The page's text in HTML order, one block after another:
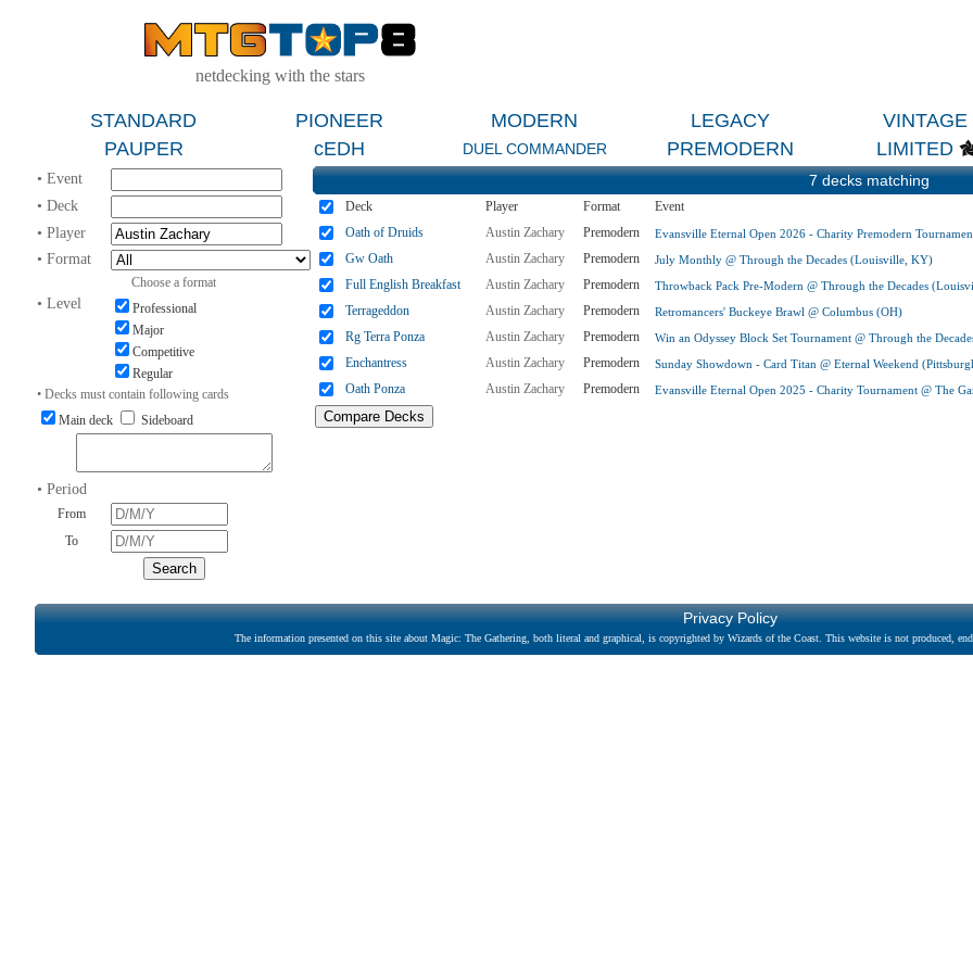
netdecking with the stars
STANDARD PIONEER MODERN LEGACY VINTAGE
PAUPER
cEDH DUEL COMMANDER PREMODERN LIMITED
• Event
• Deck
• Player
• Format
Choose a format
• Level
Professional
Major
Competitive
Regular
• Decks must contain following cards
Main deck
Sideboard
• Period
From
To
7 decks matching
Deck Player Format Event
Oath of Druids
Austin Zachary Premodern Evansville Eternal Open 2026 - Charity Premodern
Gw Oath Austin Zachary Premodern July Monthly @ Through the Decades (Louisville, KY)
Full English Breakfast Austin Zachary Premodern Throwback Pack Pre-Modern @ Through the Decades
Terrageddon Austin Zachary Premodern Retromancers' Buckeye Brawl @ Columbus (OH)
Rg Terra Ponza Austin Zachary Premodern Win an Odyssey Block Set Tournament @ Through the
Enchantress Austin Zachary Premodern Sunday Showdown - Card Titan @ Eternal Weekend
Oath Ponza Austin Zachary Premodern Evansville Eternal Open 2025 - Charity Tournament @ The
Privacy Policy
The information presented on this site about Magic: The Gathering, both literal and graphical, is copyrighted by Wizards of the Coast. This website is not produced,